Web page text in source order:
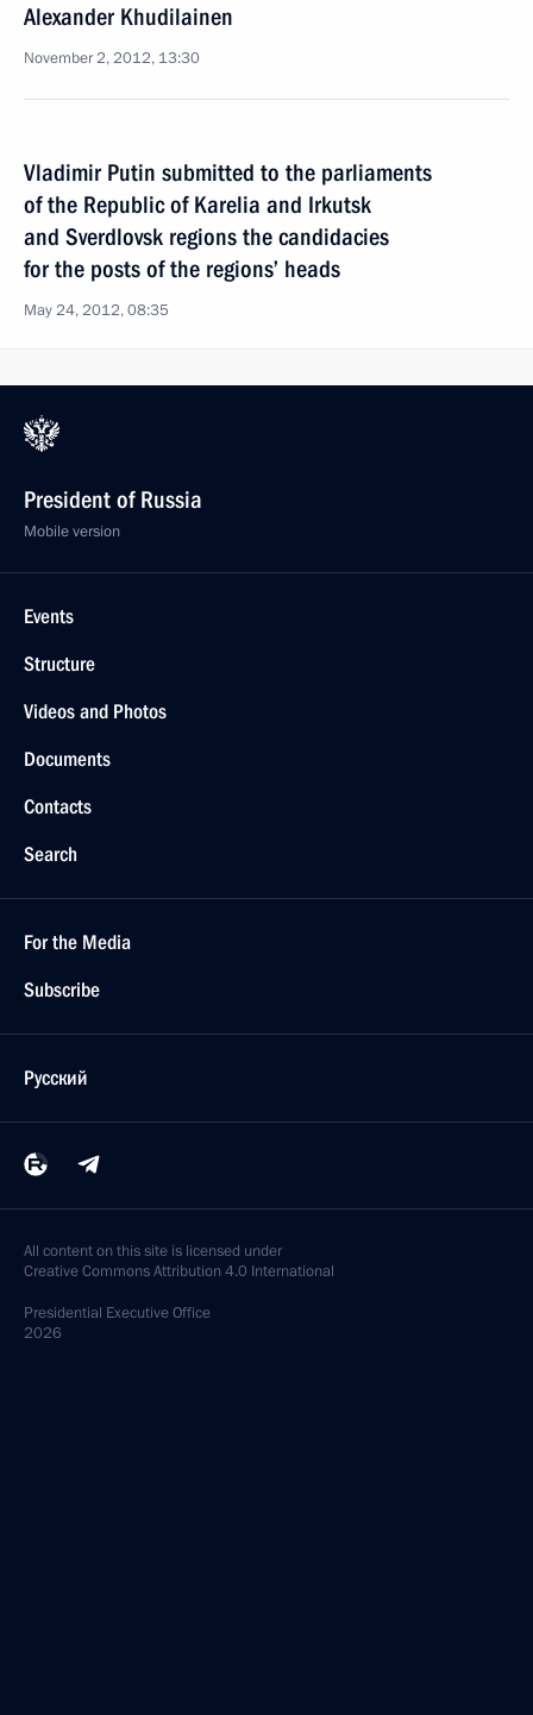
Alexander Khudilainen
November 2, 2012, 13:30
Vladimir Putin submitted to the parliaments
of the Republic of Karelia and Irkutsk
and Sverdlovsk regions the candidacies
for the posts of the regions’ heads
May 24, 2012, 08:35
President of Russia
Mobile version
Events
Structure
Videos and Photos
Documents
Contacts
Search
For the Media
Subscribe
Русский
All content on this site is licensed under
Creative Commons Attribution 4.0 International
Presidential Executive Office
2026